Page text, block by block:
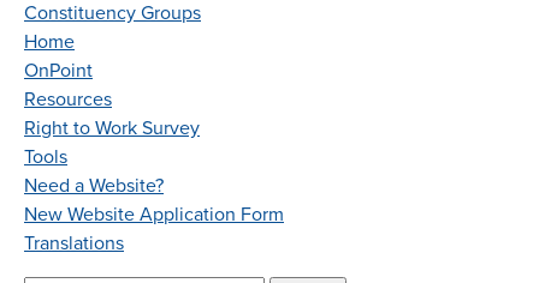
Constituency Groups
Home
OnPoint
Resources
Right to Work Survey
Tools
Need a Website?
New Website Application Form
Translations